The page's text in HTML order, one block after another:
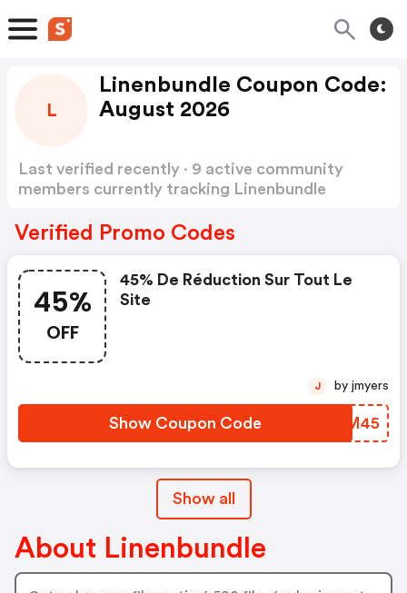
L
Linenbundle Coupon Code:
August 2026
Last verified recently · 9 active community
members currently tracking Linenbundle
Verified Promo Codes
45%
OFF
45% De Réduction Sur Tout Le
Site
Show Coupon Code BQYM45
J by jmyers
Show all
About Linenbundle